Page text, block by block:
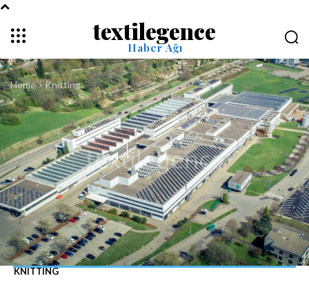
textilegence
Haber Ağı
Home Knitting
KNITTING